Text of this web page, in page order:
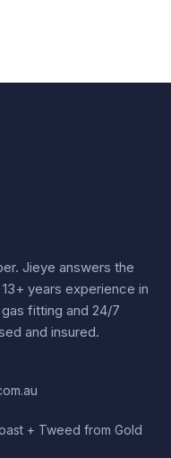
Jieye answers the
13+ years experience in
fitting and 24/7
and insured.
+ Tweed from Gold